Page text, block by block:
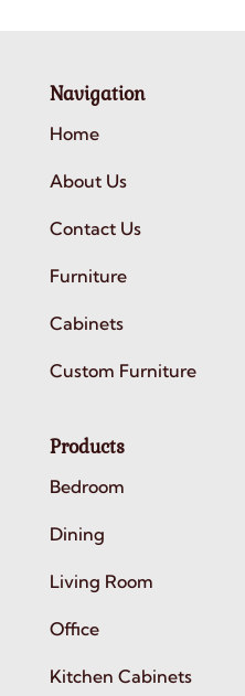
Navigation
Home
About Us
Contact Us
Furniture
Cabinets
Custom Furniture
Products
Bedroom
Dining
Living Room
Office
Kitchen Cabinets